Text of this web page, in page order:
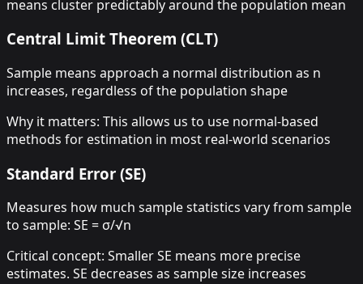
means cluster predictably around the population mean
Central Limit Theorem (CLT)
Sample means approach a normal distribution as n
increases, regardless of the population shape
Why it matters: This allows us to use normal-based
methods for estimation in most real-world scenarios
Standard Error (SE)
Measures how much sample statistics vary from sample
to sample: SE = σ/√n
Critical concept: Smaller SE means more precise
estimates. SE decreases as sample size increases